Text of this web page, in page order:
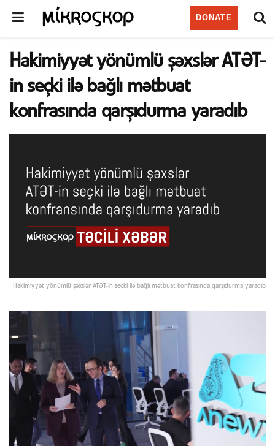
DONATE
Hakimiyyət yönümlü şəxslər ATƏT-
in seçki ilə bağlı mətbuat
konfrasında qarşıdurma yaradıb
Hakimiyyət yönümlü şəxslər ATƏT-in seçki ilə bağlı mətbuat konfrasında qarşıdurma yaradıb